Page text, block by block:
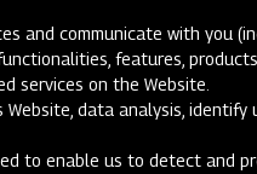
and communicate with you
features,
services on the Website.
data analysis,
to enable us to detect and